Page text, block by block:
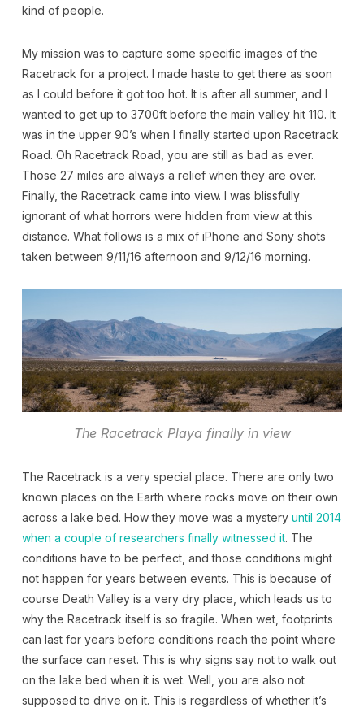
kind of people.
My mission was to capture some specific images of the
Racetrack for a project. I made haste to get there as soon
as I could before it got too hot. It is after all summer, and I
wanted to get up to 3700ft before the main valley hit 110. It
was in the upper 90’s when I finally started upon Racetrack
Road. Oh Racetrack Road, you are still as bad as ever.
Those 27 miles are always a relief when they are over.
Finally, the Racetrack came into view. I was blissfully
ignorant of what horrors were hidden from view at this
distance. What follows is a mix of iPhone and Sony shots
taken between 9/11/16 afternoon and 9/12/16 morning.
The Racetrack Playa finally in view
The Racetrack is a very special place. There are only two
known places on the Earth where rocks move on their own
across a lake bed. How they move was a mystery until 2014
when a couple of researchers finally witnessed it. The
conditions have to be perfect, and those conditions might
not happen for years between events. This is because of
course Death Valley is a very dry place, which leads us to
why the Racetrack itself is so fragile. When wet, footprints
can last for years before conditions reach the point where
the surface can reset. This is why signs say not to walk out
on the lake bed when it is wet. Well, you are also not
supposed to drive on it. This is regardless of whether it’s